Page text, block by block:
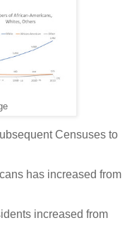
Censuses to
has increased from
increased from